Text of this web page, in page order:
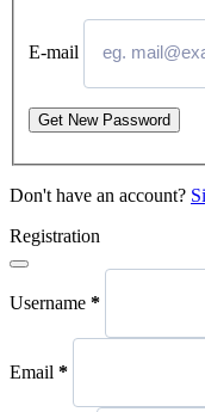
E-mail
Get New Password
Don't have an account?
Registration
Username *
Email *